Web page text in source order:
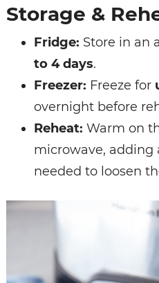
Storage &
Fridge: Store in an
to 4 days.
Freezer: Freeze for
overnight before
Reheat: Warm on
microwave, adding
needed to loosen